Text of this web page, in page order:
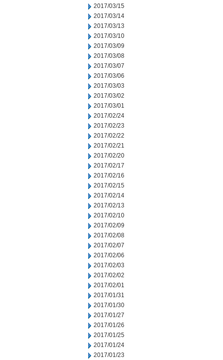
2017/03/15
2017/03/14
2017/03/13
2017/03/10
2017/03/09
2017/03/08
2017/03/07
2017/03/06
2017/03/03
2017/03/02
2017/03/01
2017/02/24
2017/02/23
2017/02/22
2017/02/21
2017/02/20
2017/02/17
2017/02/16
2017/02/15
2017/02/14
2017/02/13
2017/02/10
2017/02/09
2017/02/08
2017/02/07
2017/02/06
2017/02/03
2017/02/02
2017/02/01
2017/01/31
2017/01/30
2017/01/27
2017/01/26
2017/01/25
2017/01/24
2017/01/23